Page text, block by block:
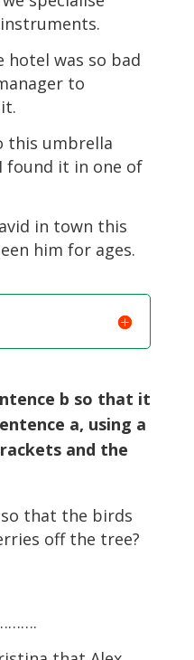
hotel was so bad
to
this umbrella
it in one of
in town this
him for ages.
b so that it
a, using a
and the
that the birds
off the tree?